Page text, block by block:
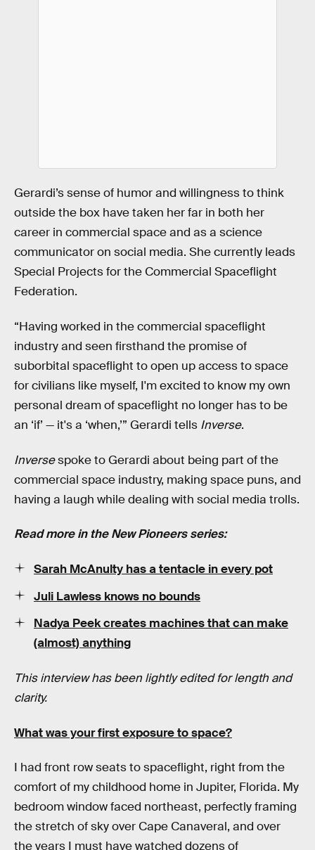
Gerardi’s sense of humor and willingness to think
outside the box have taken her far in both her
career in commercial space and as a science
communicator on social media. She currently leads
Special Projects for the Commercial Spaceflight
Federation.
“Having worked in the commercial spaceflight
industry and seen firsthand the promise of
suborbital spaceflight to open up access to space
for civilians like myself, I'm excited to know my own
personal dream of spaceflight no longer has to be
an ‘if’ — it's a ‘when,’” Gerardi tells Inverse.
Inversespoke to Gerardi about being part of the
commercial space industry, making space puns, and
having a laugh while dealing with social media trolls.
Read more in the New Pioneers series:
Sarah McAnulty has a tentacle in every pot
Juli Lawless knows no bounds
Nadya Peek creates machines that can make
(almost) anything
This interview has been lightly edited for length and
clarity.
What was your first exposure to space?
I had front row seats to spaceflight, right from the
comfort of my childhood home in Jupiter, Florida. My
bedroom window faced northeast, perfectly framing
the stretch of sky over Cape Canaveral, and over
the years I must have watched dozens of